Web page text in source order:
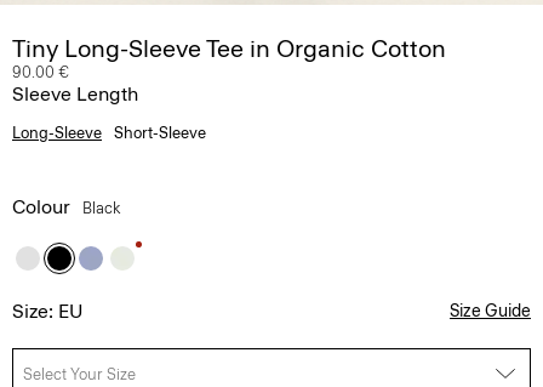
Tiny Long-Sleeve Tee in Organic Cotton
90.00 €
Sleeve Length
Long-Sleeve Short-Sleeve
Colour Black
Size: EU Size Guide
Select Your Size